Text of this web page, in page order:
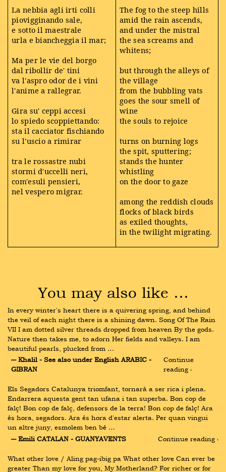
La nebbia agli irti colli
piovigginando sale,
e sotto il maestrale
urla e biancheggia il mar;
Ma per le vie del borgo
dal ribollir de' tini
va l'aspro odor de i vini
l'anime a rallegrar.
Gira su' ceppi accesi
lo spiedo scoppiettando:
sta il cacciator fischiando
su l'uscio a rimirar
tra le rossastre nubi
stormi d'uccelli neri,
com'esuli pensieri,
nel vespero migrar.
The fog to the steep hills
amid the rain ascends,
and under the mistral
the sea screams and
whitens;
but through the alleys of
the village
from the bubbling vats
goes the sour smell of
wine
the souls to rejoice
turns on burning logs
the spit, sputtering;
stands the hunter
whistling
on the door to gaze
among the reddish clouds
flocks of black birds
as exiled thoughts,
in the twilight migrating.
You may also like …
In every winter's heart there is a quivering spring, and behind
the veil of each night there is a shining dawn. Song Of The Rain
VII I am dotted silver threads dropped from heaven By the gods.
Nature then takes me, to adorn Her fields and valleys. I am
beautiful pearls, plucked from …
― Khalil - See also under English ARABIC -
GIBRAN
Continue
reading ›
Els Segadors Catalunya triomfant, tornarà a ser rica i plena.
Endarrera aquesta gent tan ufana i tan superba. Bon cop de
falç! Bon cop de falç, defensors de la terra! Bon cop de falç! Ara
és hora, segadors. Ara és hora d'estar alerta. Per quan vingui
un altre juny, esmolem ben bé …
― Emili CATALAN - GUANYAVENTS
Continue reading ›
What other love / Aling pag-ibig pa What other love Can ever be
greater Than my love for you, My Motherland? For richer or for